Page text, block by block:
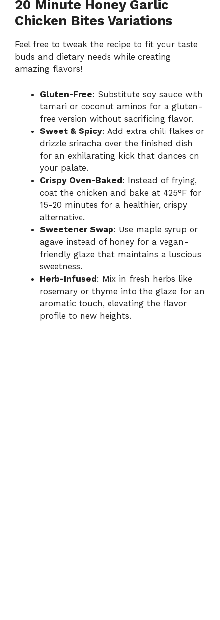
20 Minute Honey Garlic
Chicken Bites Variations
Feel free to tweak the recipe to fit your taste
buds and dietary needs while creating
amazing flavors!
Gluten-Free: Substitute soy sauce with
tamari or coconut aminos for a gluten-
free version without sacrificing flavor.
Sweet & Spicy: Add extra chili flakes or
drizzle sriracha over the finished dish
for an exhilarating kick that dances on
your palate.
Crispy Oven-Baked: Instead of frying,
coat the chicken and bake at 425°F for
15-20 minutes for a healthier, crispy
alternative.
Sweetener Swap: Use maple syrup or
agave instead of honey for a vegan-
friendly glaze that maintains a luscious
sweetness.
Herb-Infused: Mix in fresh herbs like
rosemary or thyme into the glaze for an
aromatic touch, elevating the flavor
profile to new heights.